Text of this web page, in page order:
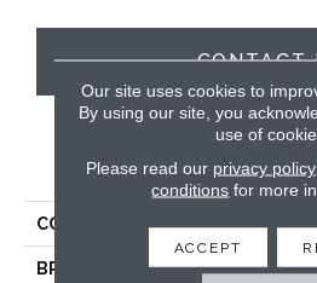
CONTACT
PRODUCT
COLLECTION
BRAND
Our site uses cookies to
By using our site, you
use of
Please read our privacy policy
conditions for more
ACCEPT